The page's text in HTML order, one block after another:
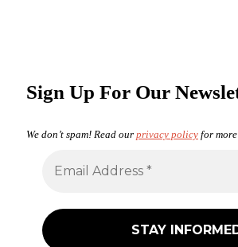
Sign Up For Our
We don’t spam! Read our privacy policy for